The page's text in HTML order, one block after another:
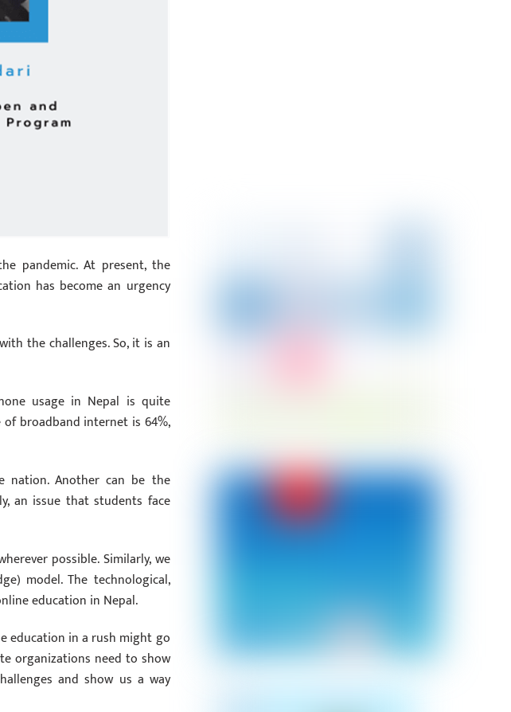
pandemic. At present, the
has become an urgency
the challenges. So, it is an
usage in Nepal is quite
broadband internet is 64%,
nation. Another can be the
an issue that students face
possible. Similarly, we
model. The technological,
education in Nepal.
education in a rush might go
organizations need to show
and show us a way